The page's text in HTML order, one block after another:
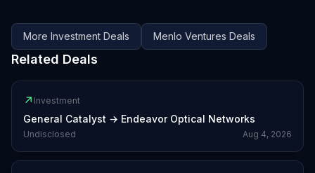
More Investment Deals Menlo Ventures Deals
Related Deals
↗ Investment
General Catalyst → Endeavor Optical Networks
Undisclosed Aug 4, 2026